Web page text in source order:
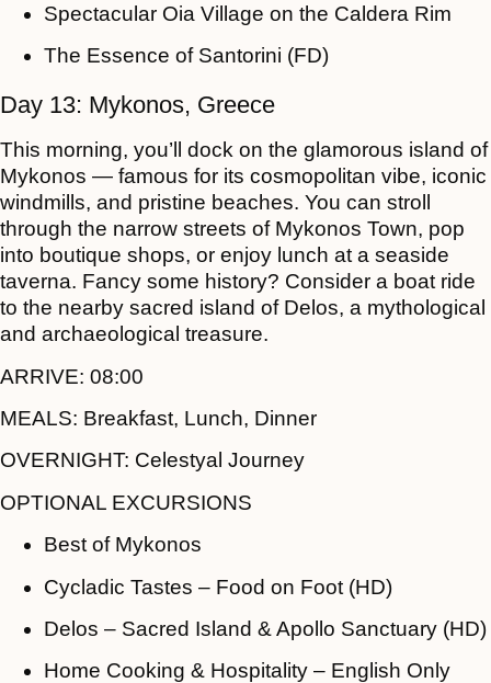
Spectacular Oia Village on the Caldera Rim
The Essence of Santorini (FD)
Day 13: Mykonos, Greece
This morning, you’ll dock on the glamorous island of
Mykonos — famous for its cosmopolitan vibe, iconic
windmills, and pristine beaches. You can stroll
through the narrow streets of Mykonos Town, pop
into boutique shops, or enjoy lunch at a seaside
taverna. Fancy some history? Consider a boat ride
to the nearby sacred island of Delos, a mythological
and archaeological treasure.
ARRIVE: 08:00
MEALS: Breakfast, Lunch, Dinner
OVERNIGHT: Celestyal Journey
OPTIONAL EXCURSIONS
Best of Mykonos
Cycladic Tastes – Food on Foot (HD)
Delos – Sacred Island & Apollo Sanctuary (HD)
Home Cooking & Hospitality – English Only